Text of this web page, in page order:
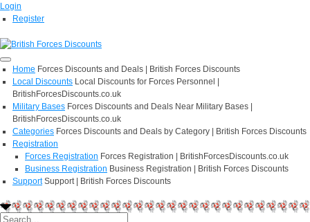
Login
Register
Home Forces Discounts and Deals | British Forces Discounts
Local Discounts Local Discounts for Forces Personnel |
BritishForcesDiscounts.co.uk
Military Bases Forces Discounts and Deals Near Military Bases |
BritishForcesDiscounts.co.uk
Categories Forces Discounts and Deals by Category | British Forces Discounts
Registration
Forces Registration Forces Registration | BritishForcesDiscounts.co.uk
Business Registration Business Registration | British Forces Discounts
Support Support | British Forces Discounts